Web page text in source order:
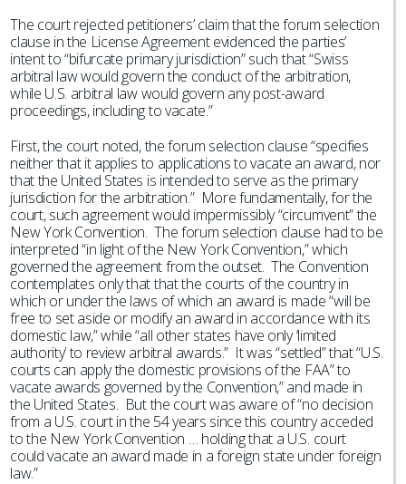
The court rejected petitioners’ claim that the forum selection
clause in the License Agreement evidenced the parties’
intent to “bifurcate primary jurisdiction” such that “Swiss
arbitral law would govern the conduct of the arbitration,
while U.S. arbitral law would govern any post-award
proceedings, including to vacate.”
First, the court noted, the forum selection clause “specifies
neither that it applies to applications to vacate an award, nor
that the United States is intended to serve as the primary
jurisdiction for the arbitration.” More fundamentally, for the
court, such agreement would impermissibly “circumvent” the
New York Convention. The forum selection clause had to be
interpreted “in light of the New York Convention,” which
governed the agreement from the outset. The Convention
contemplates only that that the courts of the country in
which or under the laws of which an award is made “will be
free to set aside or modify an award in accordance with its
domestic law,” while “all other states have only ‘limited
authority’ to review arbitral awards.” It was “settled” that “U.S.
courts can apply the domestic provisions of the FAA” to
vacate awards governed by the Convention,” and made in
the United States. But the court was aware of “no decision
from a U.S. court in the 54 years since this country acceded
to the New York Convention … holding that a U.S. court
could vacate an award made in a foreign state under foreign
law.”